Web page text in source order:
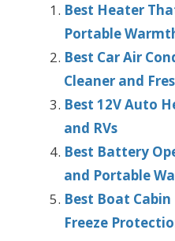
Best Heater
Portable
Best Car Air
Cleaner and
Best 12V Auto
and RVs
Best Battery
and Portable
Best Boat
Freeze